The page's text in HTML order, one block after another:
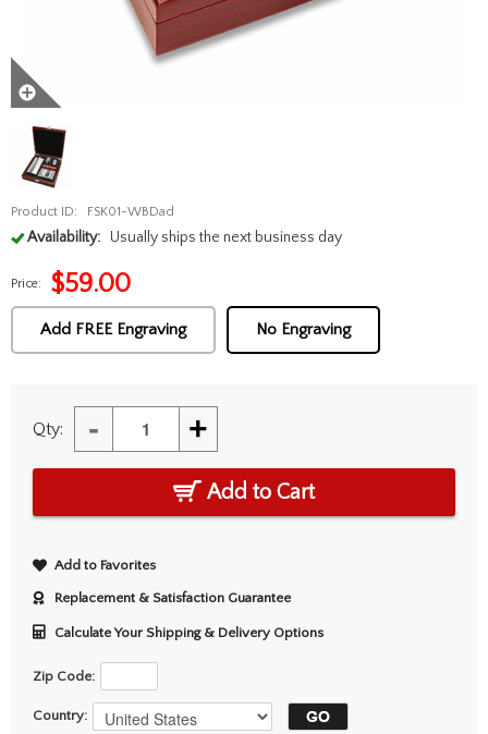
Product ID: FSK01-WBDad
Availability: Usually ships the next business day
Price: $59.00
Add FREE Engraving No Engraving
Qty: - +
Add to Cart
Add to Favorites
Replacement & Satisfaction Guarantee
Calculate Your Shipping & Delivery Options
Zip Code:
Country: